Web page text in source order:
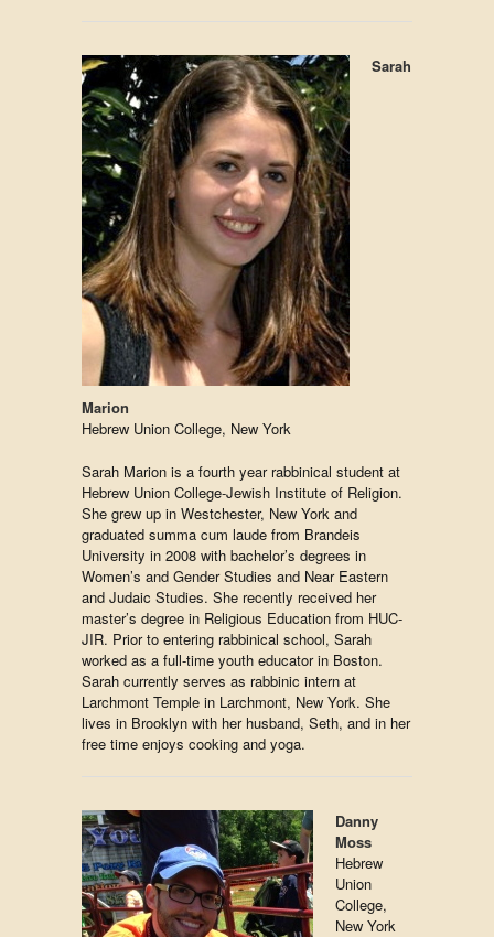
Sarah
Marion
Hebrew Union College, New York
Sarah Marion is a fourth year rabbinical student at
Hebrew Union College-Jewish Institute of Religion.
She grew up in Westchester, New York and
graduated summa cum laude from Brandeis
University in 2008 with bachelor’s degrees in
Women’s and Gender Studies and Near Eastern
and Judaic Studies. She recently received her
master’s degree in Religious Education from HUC-
JIR. Prior to entering rabbinical school, Sarah
worked as a full-time youth educator in Boston.
Sarah currently serves as rabbinic intern at
Larchmont Temple in Larchmont, New York. She
lives in Brooklyn with her husband, Seth, and in her
free time enjoys cooking and yoga.
Danny
Moss
Hebrew
Union
College,
New York